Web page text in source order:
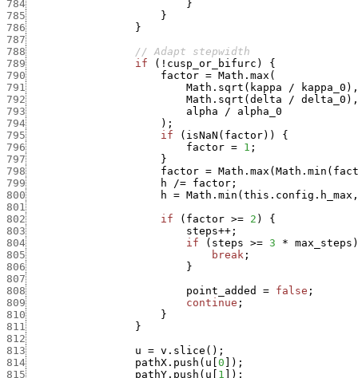
784
}
785
}
786
}
787
788
// Adapt stepwidth
789
if ( ! cusp_or_bifurc )
{
790
factor = Math.max (
791
Math.sqrt ( kappa / kappa_0 ) ,
792
Math.sqrt ( delta / delta_0 ) ,
793
alpha /
alpha_0
794
) ;
795
if ( isNaN ( factor) )
{
796
factor = 1 ;
797
}
798
factor = Math.max ( Math.min (
799
h /= factor ;
800
h = Math.min ( this.config.h_max ,
801
802
if ( factor >= 2 )
{
803
steps++ ;
804
if ( steps >= 3 * max_steps )
805
break ;
806
}
807
808
point_added = false ;
809
continue ;
810
}
811
}
812
813
u = v.slice ( ) ;
814
pathX.push ( u 0 ) ;
815
pathY.push ( u 1 ) ;